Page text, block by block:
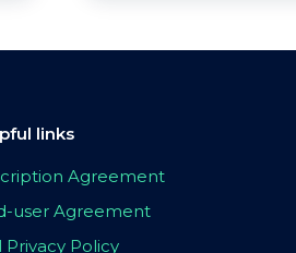
links
Agreement
user Agreement
Policy